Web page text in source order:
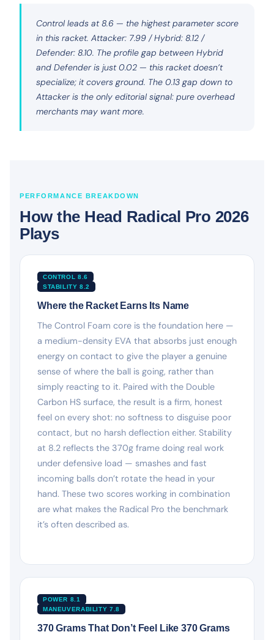
Control leads at 8.6 — the highest parameter score
in this racket. Attacker: 7.99 / Hybrid: 8.12 /
Defender: 8.10. The profile gap between Hybrid
and Defender is just 0.02 — this racket doesn’t
specialize; it covers ground. The 0.13 gap down to
Attacker is the only editorial signal: pure overhead
merchants may want more.
PERFORMANCE BREAKDOWN
How the Head Radical Pro 2026
Plays
CONTROL 8.6
STABILITY 8.2
Where the Racket Earns Its Name
The Control Foam core is the foundation here —
a medium-density EVA that absorbs just enough
energy on contact to give the player a genuine
sense of where the ball is going, rather than
simply reacting to it. Paired with the Double
Carbon HS surface, the result is a firm, honest
feel on every shot: no softness to disguise poor
contact, but no harsh deflection either. Stability
at 8.2 reflects the 370g frame doing real work
under defensive load — smashes and fast
incoming balls don’t rotate the head in your
hand. These two scores working in combination
are what makes the Radical Pro the benchmark
it’s often described as.
POWER 8.1
MANEUVERABILITY 7.8
370 Grams That Don’t Feel Like 370 Grams